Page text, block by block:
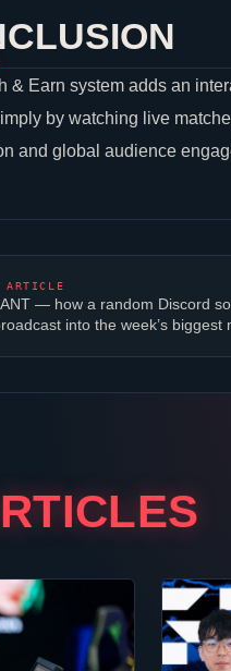
& Earn system adds an
by watching live
and global audience
ARTICLE
— how a random Discord
into the week’s biggest